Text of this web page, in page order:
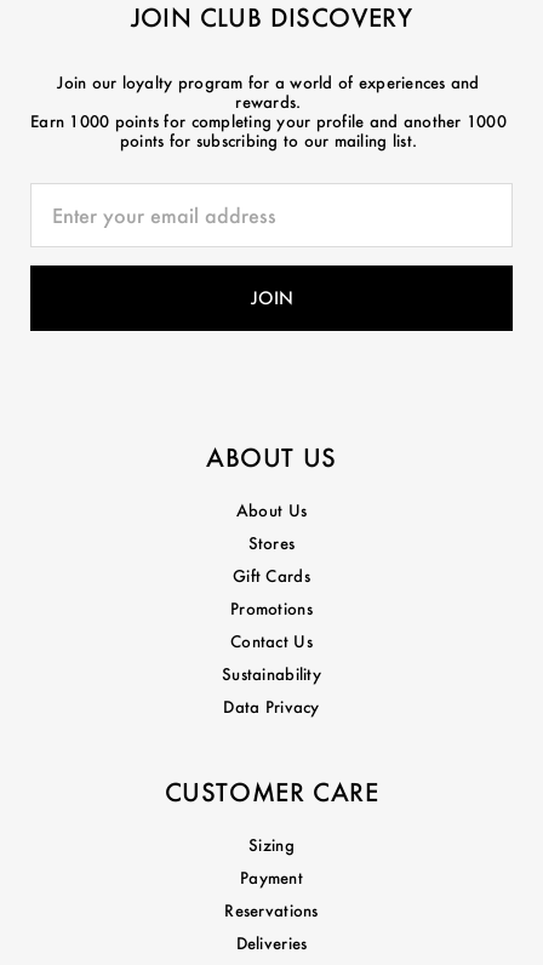
JOIN CLUB DISCOVERY
Join our loyalty program for a world of experiences and
rewards.
Earn 1000 points for completing your profile and another 1000
points for subscribing to our mailing list.
ABOUT US
About Us
Stores
Gift Cards
Promotions
Contact Us
Sustainability
Data Privacy
CUSTOMER CARE
Sizing
Payment
Reservations
Deliveries